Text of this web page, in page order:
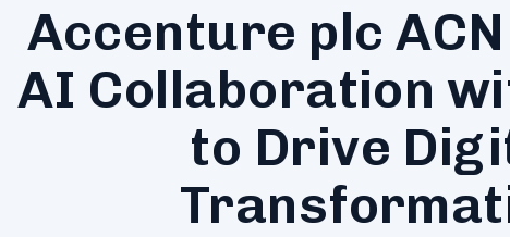
Accenture plc
AI Collaboration
to Drive